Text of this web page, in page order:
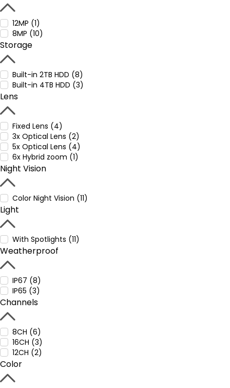
12MP (1)
8MP (10)
Storage
Built-in 2TB HDD (8)
Built-in 4TB HDD (3)
Lens
Fixed Lens (4)
3x Optical Lens (2)
5x Optical Lens (4)
6x Hybrid zoom (1)
Night Vision
Color Night Vision (11)
Light
With Spotlights (11)
Weatherproof
IP67 (8)
IP65 (3)
Channels
8CH (6)
16CH (3)
12CH (2)
Color